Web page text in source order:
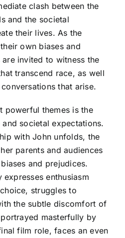
clash between the
and the societal
their lives. As the
own biases and
invited to witness the
transcend race, as well
that arise.
powerful themes is the
societal expectations.
with John unfolds, the
parents and audiences
and prejudices.
enthusiasm
struggles to
the subtle discomfort of
masterfully by
film role, faces an even